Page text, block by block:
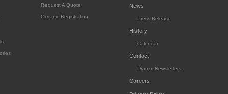
Request A Quote
Organic Registration
News
Press Release
History
Calendar
Contact
Dramm Newsletters
Careers